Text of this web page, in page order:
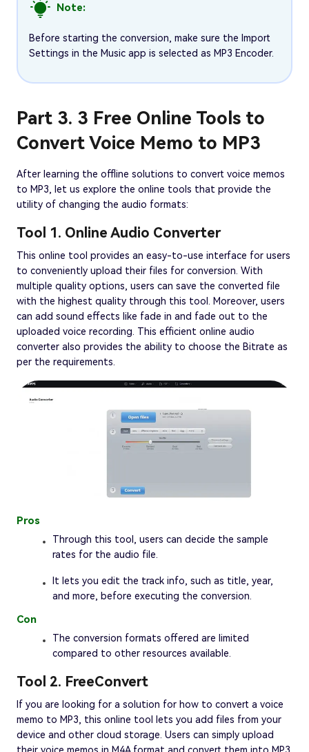
Note:
Before starting the conversion, make sure the Import
Settings in the Music app is selected as MP3 Encoder.
Part 3. 3 Free Online Tools to
Convert Voice Memo to MP3
After learning the offline solutions to convert voice memos
to MP3, let us explore the online tools that provide the
utility of changing the audio formats:
Tool 1. Online Audio Converter
This online tool provides an easy-to-use interface for users
to conveniently upload their files for conversion. With
multiple quality options, users can save the converted file
with the highest quality through this tool. Moreover, users
can add sound effects like fade in and fade out to the
uploaded voice recording. This efficient online audio
converter also provides the ability to choose the Bitrate as
per the requirements.
Pros
Through this tool, users can decide the sample
rates for the audio file.
It lets you edit the track info, such as title, year,
and more, before executing the conversion.
Con
The conversion formats offered are limited
compared to other resources available.
Tool 2. FreeConvert
If you are looking for a solution for how to convert a voice
memo to MP3, this online tool lets you add files from your
device and other cloud storage. Users can simply upload
their voice memos in M4A format and convert them into MP3